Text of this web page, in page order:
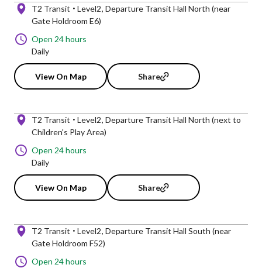
T2 Transit Level2 Departure Transit Hall North (near
Gate Holdroom E6)
Open 24 hours
Daily
View On Map Share
T2 Transit Level2 Departure Transit Hall North (next to
Children's Play Area)
Open 24 hours
Daily
View On Map Share
T2 Transit Level2 Departure Transit Hall South (near
Gate Holdroom F52)
Open 24 hours